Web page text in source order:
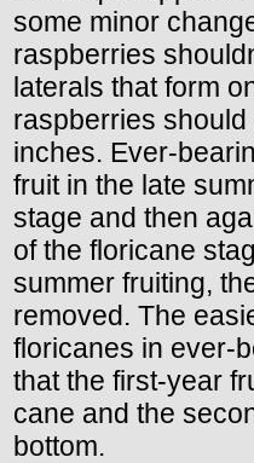
some minor
raspberries
laterals that form
raspberries
inches. Ever-
fruit in the late
stage and then
of the floricane
summer fruiting,
removed. The
floricanes in ever-
that the first-year
cane and the
bottom.